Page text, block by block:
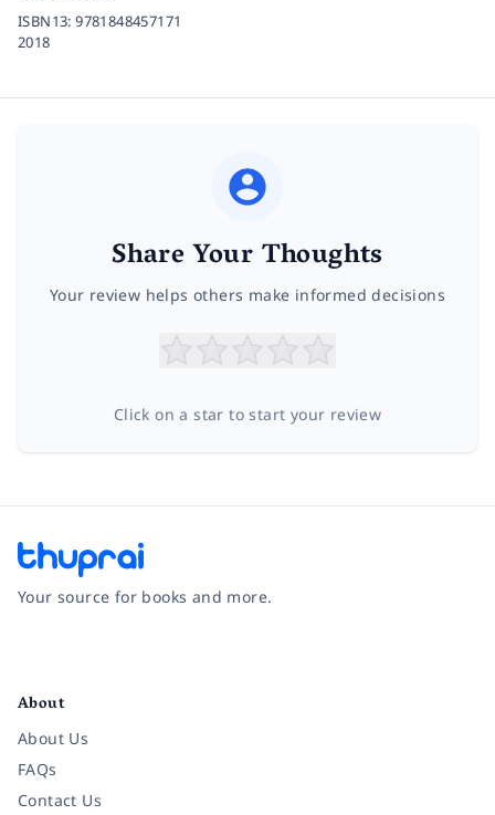
ISBN13:9781848457171
2018
Share Your Thoughts
Your review helps others make informed decisions
Click on a star to start your review
Your source for books and more.
About
About Us
FAQs
Contact Us